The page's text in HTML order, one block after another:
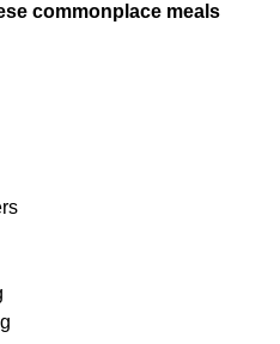
commonplace meals